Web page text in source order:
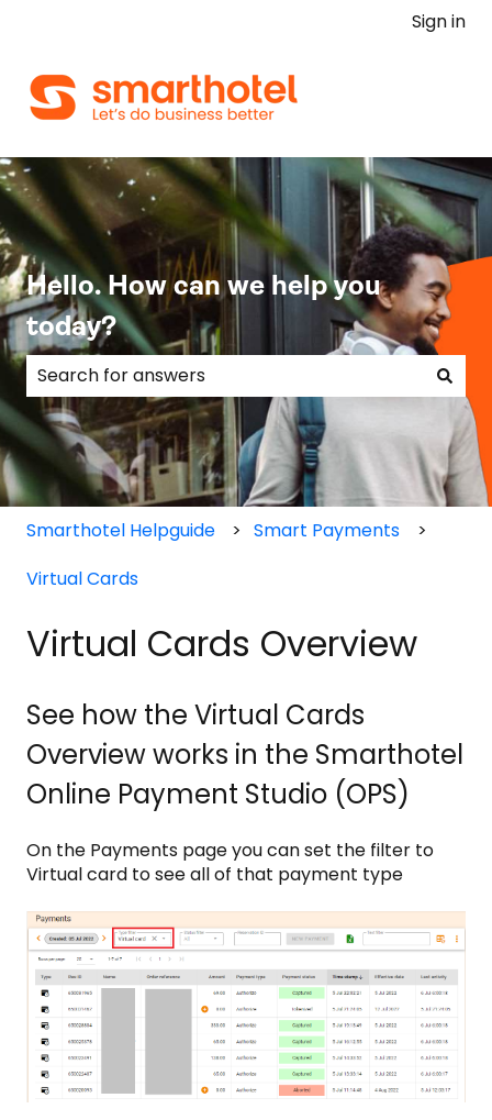
Sign in
Hello. How can we help you
today?
There are no suggestions because the search
Smarthotel Helpguide
Smart Payments
Virtual Cards
Virtual Cards Overview
See how the Virtual Cards
Overview works in the Smarthotel
Online Payment Studio (OPS)
On the Payments page you can set the filter to
Virtual card to see all of that payment type